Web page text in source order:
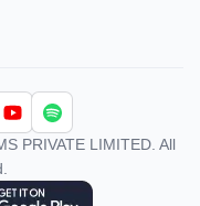
PRIVATE LIMITED. All
on the App Store
Superworks HRMS